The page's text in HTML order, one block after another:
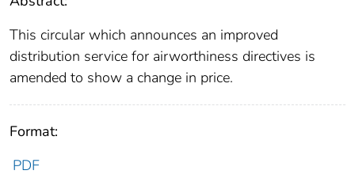
This circular which announces an improved
distribution service for airworthiness directives is
amended to show a change in price.
Format:
PDF